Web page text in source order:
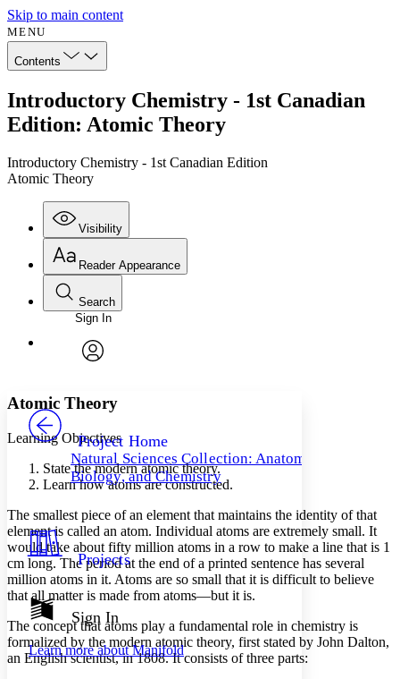
Skip to main content
MENU
Contents
Introductory Chemistry - 1st Canadian
Edition: Atomic Theory
Introductory Chemistry - 1st Canadian Edition
Atomic Theory
Visibility
Annotations
Others
Your highlights
Resources
Show all
Show all Hide all
Reader Appearance
Font
Font style
Decrease font size
Decrease font size Increase font size
Color Scheme
Light
Dark
Annotation contrast
abc Low
abc High
Margins
Search
Enter search criteria
Search within:
PROJECT
Sign In
Project Home
Natural Sciences Collection: Anatomy,
Biology, and Chemistry
Projects
Sign In
Learn more aboutManifold
Atomic Theory
Learning Objectives
State the modern atomic theory.
Learn how atoms are constructed.
The smallest piece of an element that maintains the identity of that
element is called an atom. Individual atoms are extremely small. It
would take about fifty million atoms in a row to make a line that is 1
cm long. The period at the end of a printed sentence has several
million atoms in it. Atoms are so small that it is difficult to believe
that all matter is made from atoms—but it is.
The concept that atoms play a fundamental role in chemistry is
formalized by the modern atomic theory, first stated by John Dalton,
an English scientist, in 1808. It consists of three parts: